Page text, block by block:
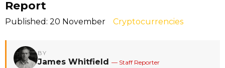
Report
Published: 20 November Cryptocurrencies
BY
James Whitfield — Staff Reporter